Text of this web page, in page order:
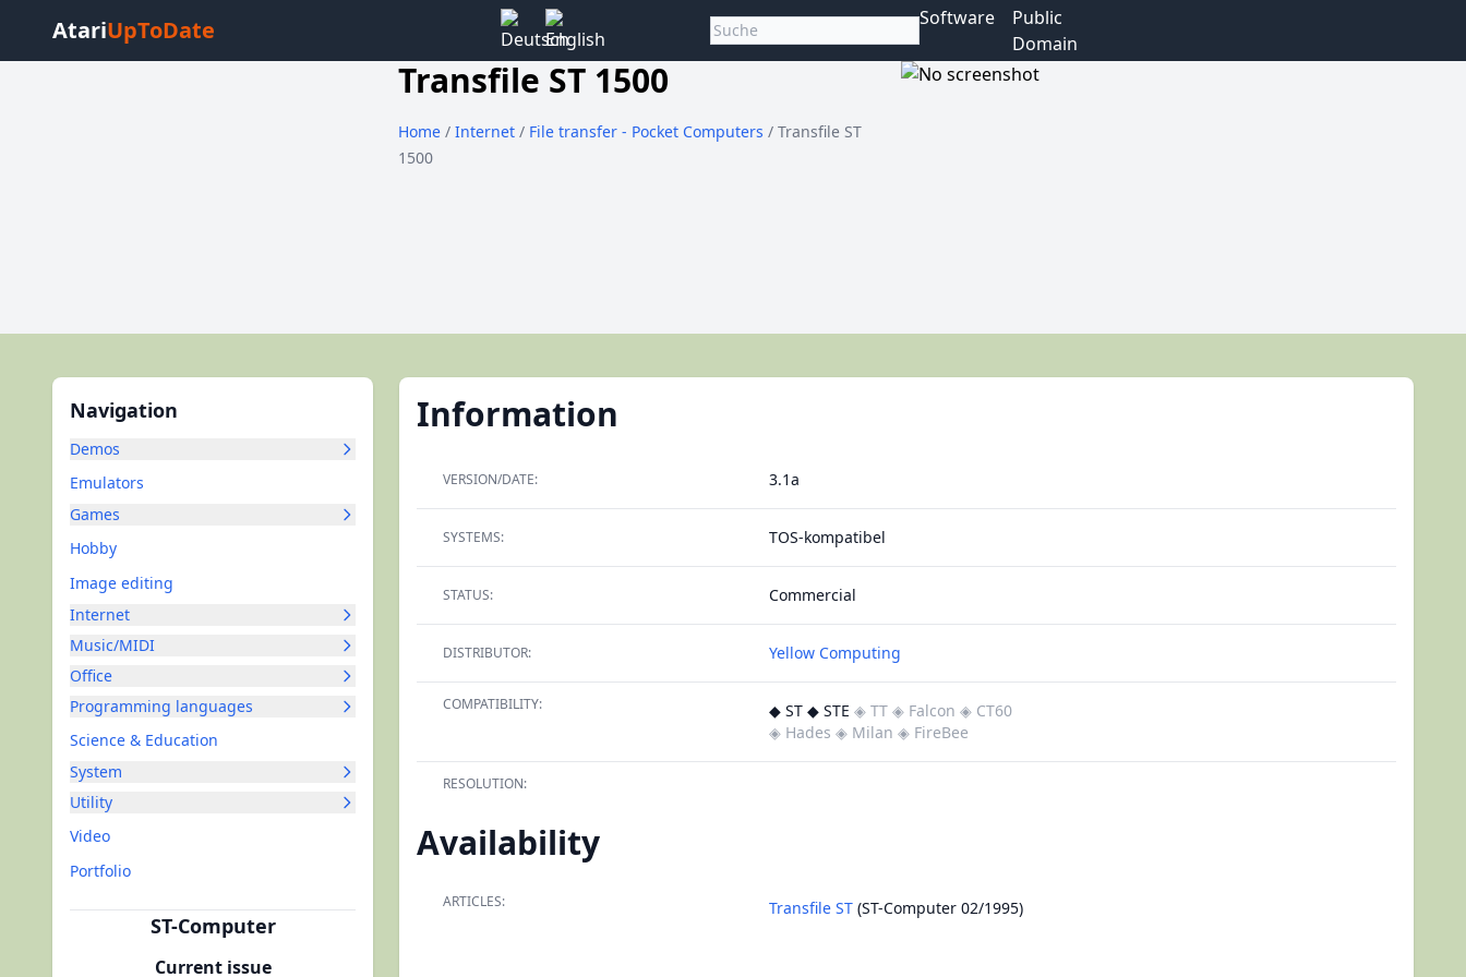
AtariUpToDate Software
Public
Domain
Transfile ST 1500
Home/ Internet / File transfer - Pocket Computers / Transfile ST
1500
Navigation
Demos
Emulators
Games
Hobby
Image editing
Internet
Music/MIDI
Office
Programming languages
Science & Education
System
Utility
Video
Portfolio
ST-Computer
Current issue
Information
VERSION/DATE: 3.1a
SYSTEMS: TOS-kompatibel
STATUS: Commercial
DISTRIBUTOR: Yellow Computing
COMPATIBILITY: ◆ ST ◆ STE ◈ TT ◈ Falcon ◈ CT60
◈ Hades ◈ Milan ◈ FireBee
RESOLUTION:
Availability
ARTICLES: Transfile ST (ST-Computer 02/1995)